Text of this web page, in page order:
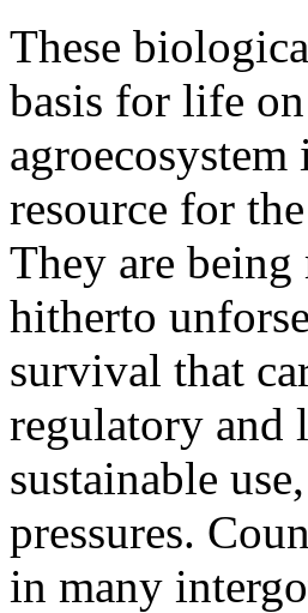
These
basis for life
resource for
They are
hitherto
survival that
regulatory and
sustainable
pressures.
in many